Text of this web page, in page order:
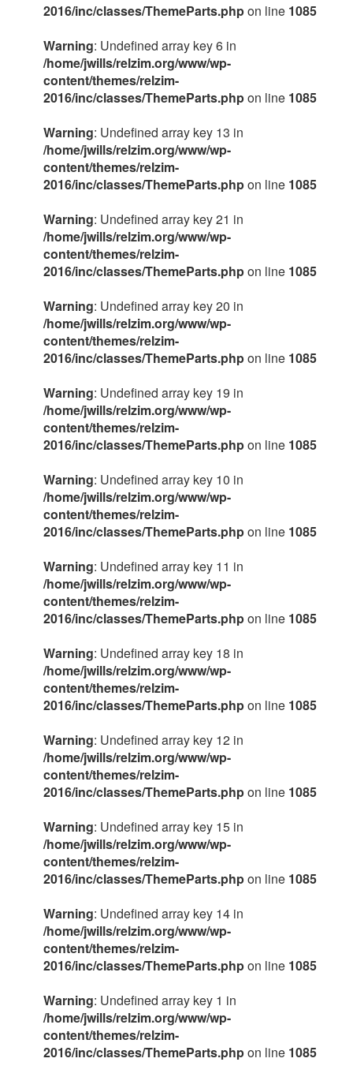
2016/inc/classes/ThemeParts.phpon line 1085
Warning: Undefined array key 6 in
/home/jwills/relzim.org/www/wp-
content/themes/relzim-
2016/inc/classes/ThemeParts.phpon line 1085
Warning: Undefined array key 13 in
/home/jwills/relzim.org/www/wp-
content/themes/relzim-
2016/inc/classes/ThemeParts.phpon line 1085
Warning: Undefined array key 21 in
/home/jwills/relzim.org/www/wp-
content/themes/relzim-
2016/inc/classes/ThemeParts.phpon line 1085
Warning: Undefined array key 20 in
/home/jwills/relzim.org/www/wp-
content/themes/relzim-
2016/inc/classes/ThemeParts.phpon line 1085
Warning: Undefined array key 19 in
/home/jwills/relzim.org/www/wp-
content/themes/relzim-
2016/inc/classes/ThemeParts.phpon line 1085
Warning: Undefined array key 10 in
/home/jwills/relzim.org/www/wp-
content/themes/relzim-
2016/inc/classes/ThemeParts.phpon line 1085
Warning: Undefined array key 11 in
/home/jwills/relzim.org/www/wp-
content/themes/relzim-
2016/inc/classes/ThemeParts.phpon line 1085
Warning: Undefined array key 18 in
/home/jwills/relzim.org/www/wp-
content/themes/relzim-
2016/inc/classes/ThemeParts.phpon line 1085
Warning: Undefined array key 12 in
/home/jwills/relzim.org/www/wp-
content/themes/relzim-
2016/inc/classes/ThemeParts.phpon line 1085
Warning: Undefined array key 15 in
/home/jwills/relzim.org/www/wp-
content/themes/relzim-
2016/inc/classes/ThemeParts.phpon line 1085
Warning: Undefined array key 14 in
/home/jwills/relzim.org/www/wp-
content/themes/relzim-
2016/inc/classes/ThemeParts.phpon line 1085
Warning: Undefined array key 1 in
/home/jwills/relzim.org/www/wp-
content/themes/relzim-
2016/inc/classes/ThemeParts.phpon line 1085